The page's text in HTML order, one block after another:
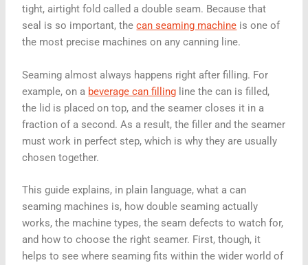
tight, airtight fold called a double seam. Because that
seal is so important, thecan seaming machine is one of
the most precise machines on any canning line.
Seaming almost always happens right after filling. For
example, on a beverage can filling line the can is filled,
the lid is placed on top, and the seamer closes it in a
fraction of a second. As a result, the filler and the seamer
must work in perfect step, which is why they are usually
chosen together.
This guide explains, in plain language, what a can
seaming machines is, how double seaming actually
works, the machine types, the seam defects to watch for,
and how to choose the right seamer. First, though, it
helps to see where seaming fits within the wider world of